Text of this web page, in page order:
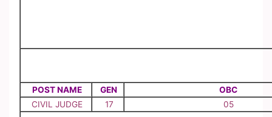
POST NAME GEN
OBC
CIVIL JUDGE
17 05